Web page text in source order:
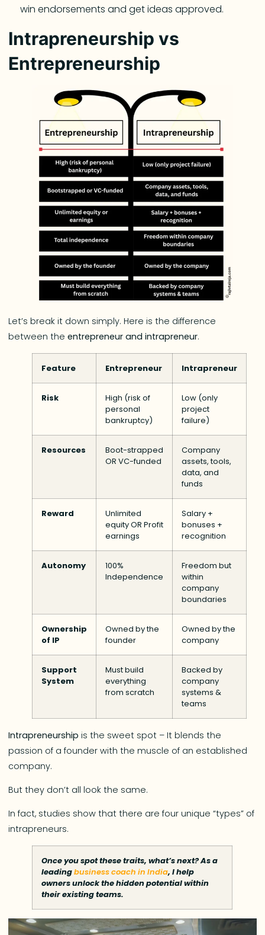
win endorsements and get ideas approved.
Intrapreneurship vs
Entrepreneurship
Let’s break it down simply. Here is the difference
between theentrepreneur and intrapreneur.
Feature Entrepreneur Intrapreneur
Risk
High (risk of
personal
bankruptcy)
Low (only
project
failure)
Resources
Boot-strapped
OR VC-funded
Company
assets, tools,
data, and
funds
Reward
Unlimited
equity OR Profit
earnings
Salary +
bonuses +
recognition
Autonomy
100%
Independence
Freedom but
within
company
boundaries
Ownership
of IP
Owned by the
founder
Owned by the
company
Support
System
Must build
everything
from scratch
Backed by
company
systems &
teams
Intrapreneurship is the sweet spot – It blends the
passion of a founder with the muscle of an established
company.
But they don’t all look the same.
In fact, studies show that there are four unique “types” of
intrapreneurs.
Once you spot these traits, what’s next? As a
leadingbusiness coach in India, I help
owners unlock the hidden potential within
their existing teams.